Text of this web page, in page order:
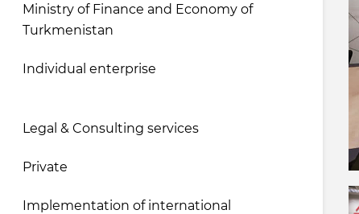
Ministry of Finance and Economy of
Turkmenistan
Individual enterprise
Legal & Consulting services
Private
Implementation of international